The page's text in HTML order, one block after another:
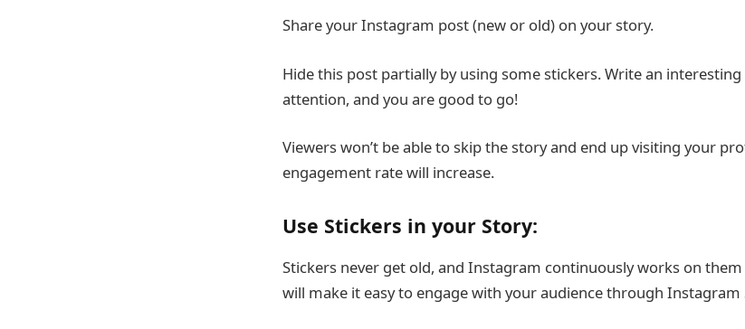
Share your Instagram post (new or old) on your story.
Hide this post partially by using some stickers. Write an interesting
attention, and you are good to go!
Viewers won’t be able to skip the story and end up visiting your
engagement rate will increase.
Use Stickers in your Story:
Stickers never get old, and Instagram continuously works on
will make it easy to engage with your audience through Instagram